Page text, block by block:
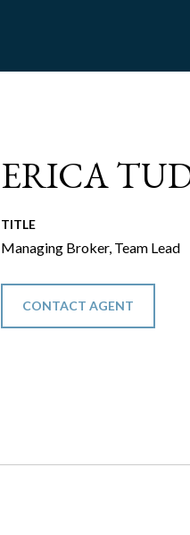
ERICA
TITLE
Managing Broker, Team Lead
CONTACT AGENT